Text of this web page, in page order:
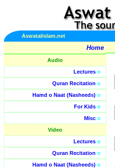
Aswatalislam.net
Home
Audio
Lectures o
Quran Recitation o
Hamd o Naat (Nasheeds) o
For Kids o
Misc o
Video
Lectures o
Quran Recitation o
Hamd o Naat (Nasheeds) o